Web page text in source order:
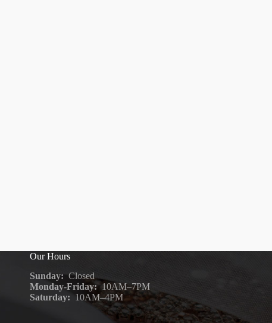
Our Hours
Sunday: Closed
Monday-Friday:10AM–7PM
Saturday: 10AM–4PM